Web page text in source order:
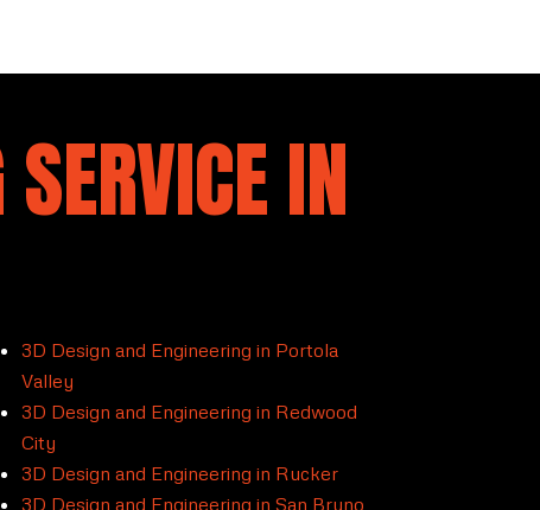
IN
3D Design and Engineering in Portola
Valley
3D Design and Engineering in Redwood
City
3D Design and Engineering in Rucker
3D Design and Engineering in San Bruno